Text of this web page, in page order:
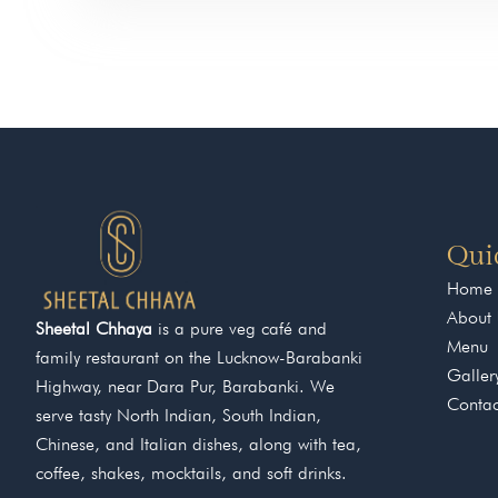
Sheetal Chhaya is a pure veg café and
family restaurant on the Lucknow-Barabanki
Highway, near Dara Pur, Barabanki. We
serve tasty North Indian, South Indian,
Chinese, and Italian dishes, along with tea,
coffee, shakes, mocktails, and soft drinks.
Home
About
Menu